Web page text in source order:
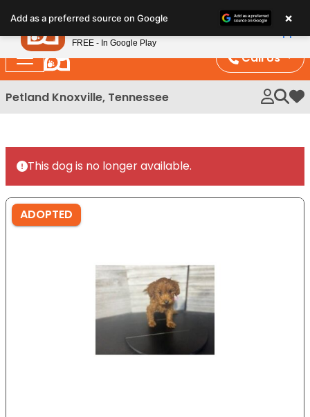
note:
This
website
includes
an
Call Us
Petland Knoxville, Tennessee My
This dog is no longer available.
ADOPTED
Add as a preferred source on Google ×
Petland
FREE - In Google Play